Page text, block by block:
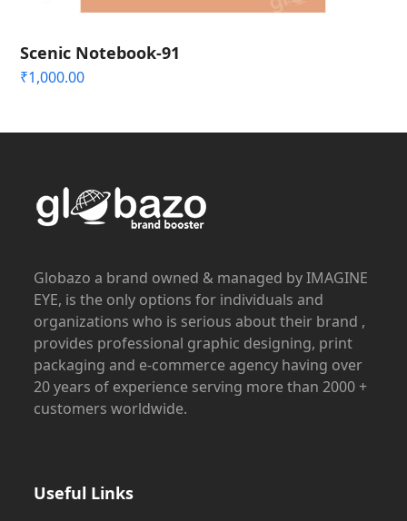
Scenic Notebook-91
₹1,000.00
Globazo a brand owned & managed by IMAGINE
EYE, is the only options for individuals and
organizations who is serious about their brand ,
provides professional graphic designing, print
packaging and e-commerce agency having over
20 years of experience serving more than 2000 +
customers worldwide.
Useful Links